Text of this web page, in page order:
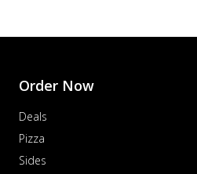
Order Now
Deals
Pizza
Sides